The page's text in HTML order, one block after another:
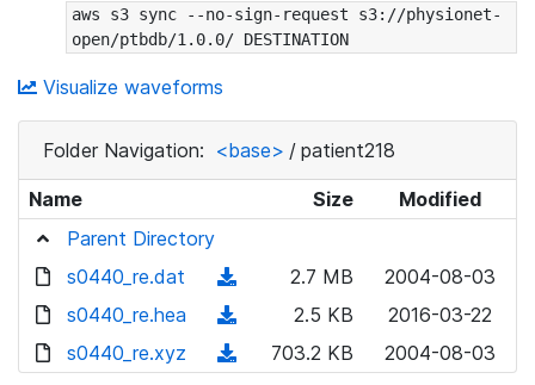
aws s3 sync --no-sign-request s3://physionet-
open/ptbdb/1.0.0/ DESTINATION
Visualize waveforms
Folder Navigation: <base> / patient218
Name Size
Modified
Parent Directory
s0440_re.dat
2.7 MB
2004-08-03
s0440_re.hea
o
2.5 KB
2016-03-22
s0440_re.xyz
703.2 KB 2004-08-03